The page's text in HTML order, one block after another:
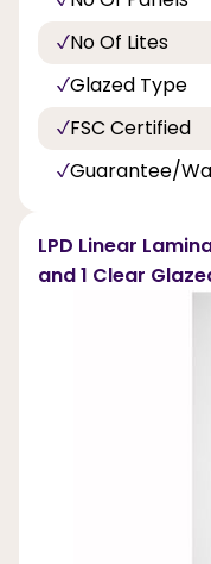
No Of Lites
Glazed Type
FSC Certified
Guarantee/
LPD Linear
and 1 Clear